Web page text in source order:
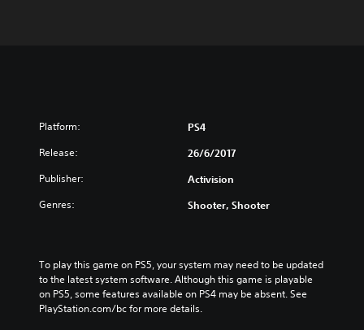
Platform: PS4
Release: 26/6/2017
Publisher: Activision
Genres: Shooter, Shooter
To play this game on PS5, your system may need to be updated
to the latest system software. Although this game is playable
on PS5, some features available on PS4 may be absent. See
PlayStation.com/bc for more details.